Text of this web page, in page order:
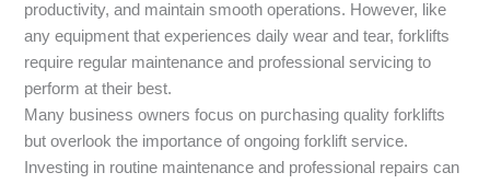
productivity, and maintain smooth operations. However, like
any equipment that experiences daily wear and tear, forklifts
require regular maintenance and professional servicing to
perform at their best.
Many business owners focus on purchasing quality forklifts
but overlook the importance of ongoing forklift service.
Investing in routine maintenance and professional repairs can